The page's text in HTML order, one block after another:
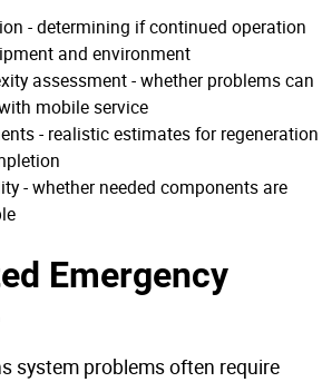
- determining if continued operation
and environment
assessment - whether problems can
mobile service
- realistic estimates for regeneration
- whether needed components are
Emergency
system problems often require